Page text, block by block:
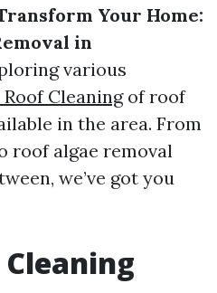
Your Home:
in
various
Cleaningof roof
in the area. From
roof algae removal
we’ve got you